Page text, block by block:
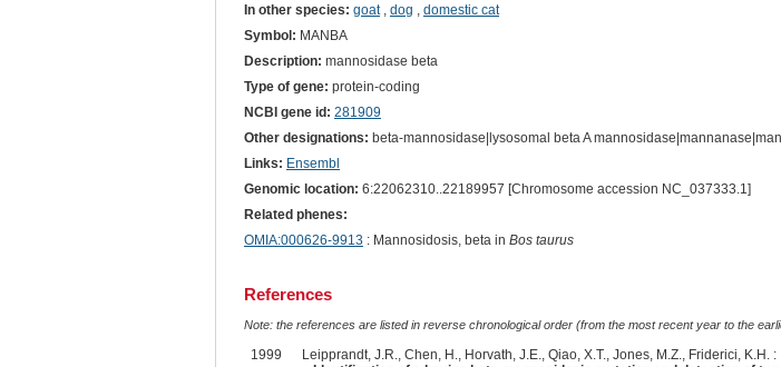
In other species: goat, dog
domestic cat
Symbol: MANBA
Description: mannosidase beta
Type of gene: protein-coding
NCBI gene id: 281909
Other designations: beta-mannosidase|lysosomal beta A
Links: Ensembl
Genomic location: 6:22062310..22189957 [Chromosome accession NC_037333.1]
Related phenes:
OMIA:000626-9913 : Mannosidosis, beta in Bos taurus
References
Note: the references are listed in reverse chronological order (from the most recent year to the
1999
Leipprandt, J.R., Chen, H., Horvath, J.E., Qiao, X.T., Jones, M.Z., Friderici, K.H. :